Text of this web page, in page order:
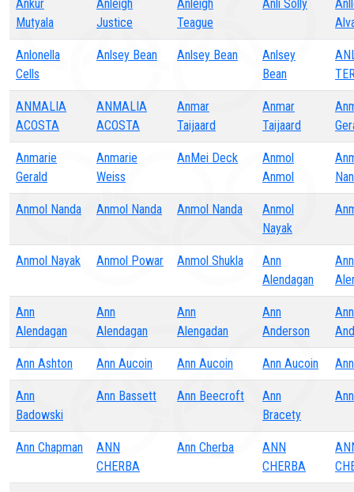
Ankur
Mutyala
Anleigh
Justice
Anleigh
Teague
Anli Solly
Anlonella
Cells
Anlsey Bean Anlsey Bean
Anlsey
Bean
ANMALIA
ACOSTA
ANMALIA
ACOSTA
Anmar
Taijaard
Anmar
Taijaard
Anmarie
Gerald
Anmarie
Weiss
AnMei Deck
Anmol
Anmol
Anmol Nanda Anmol Nanda Anmol Nanda
Anmol
Nayak
Anmol Nayak Anmol Powar Anmol Shukla
Ann
Alendagan
Ann
Ann
Alendagan
Ann
Alendagan
Ann
Alengadan
Ann
Anderson
Ann
Ann Ashton Ann Aucoin Ann Aucoin Ann Aucoin
Ann
Badowski
Ann Bassett Ann Beecroft
Ann
Bracety
Ann Chapman
ANN
CHERBA
Ann Cherba
ANN
CHERBA